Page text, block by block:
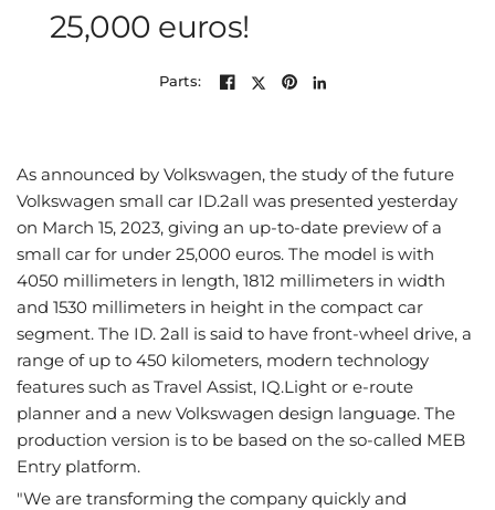
25,000 euros!
Parts:
As announced by Volkswagen, the study of the future
Volkswagen small car ID.2all was presented yesterday
on March 15, 2023, giving an up-to-date preview of a
small car for under 25,000 euros. The model is with
4050 millimeters in length, 1812 millimeters in width
and 1530 millimeters in height in the compact car
segment. The ID. 2all is said to have front-wheel drive, a
range of up to 450 kilometers, modern technology
features such as Travel Assist, IQ.Light or e-route
planner and a new Volkswagen design language. The
production version is to be based on the so-called MEB
Entry platform.
"We are transforming the company quickly and